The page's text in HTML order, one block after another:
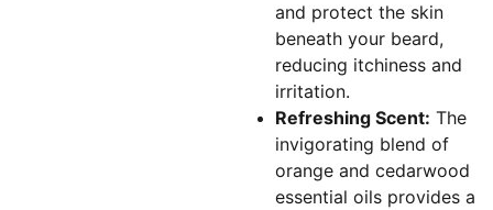
and protect the skin
beneath your beard,
reducing itchiness and
irritation.
Refreshing Scent: The
invigorating blend of
orange and cedarwood
essential oils provides a